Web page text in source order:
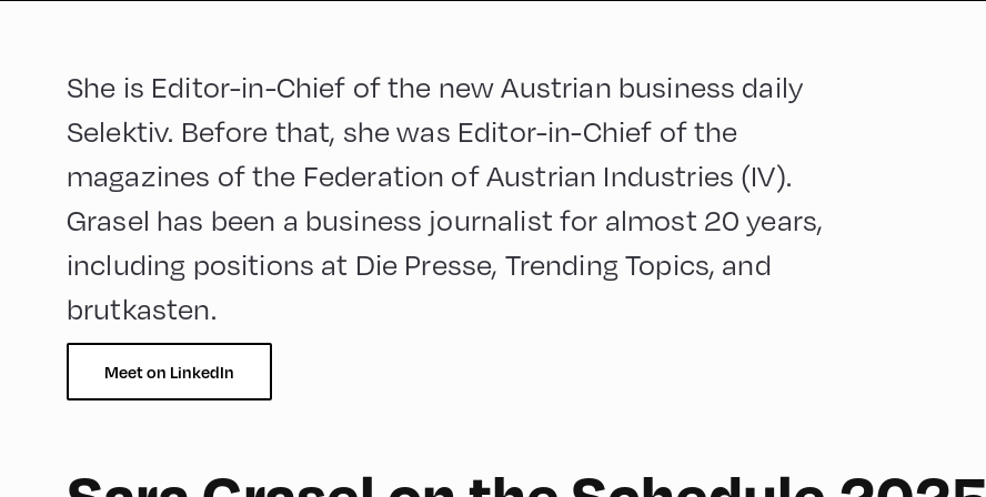
She is Editor-in-Chief of the new Austrian business daily
Selektiv. Before that, she was Editor-in-Chief of the
magazines of the Federation of Austrian Industries (IV).
Grasel has been a business journalist for almost 20 years,
including positions at Die Presse, Trending Topics, and
brutkasten.
Meet on LinkedIn